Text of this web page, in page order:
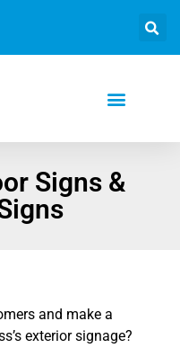
Signs &
and make a
exterior signage?